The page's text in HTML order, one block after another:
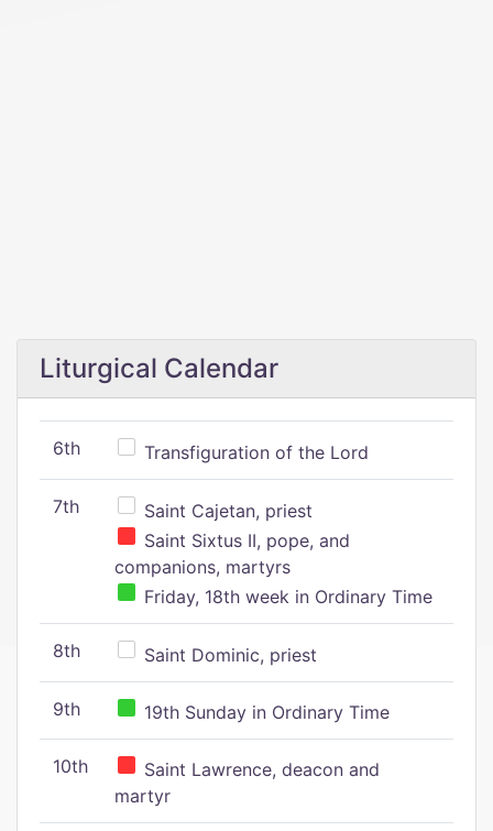
Liturgical Calendar
6th Transfiguration of the Lord
7th
Saint Cajetan, priest
Saint Sixtus II, pope, and
companions, martyrs
Friday, 18th week in Ordinary Time
8th Saint Dominic, priest
9th 19th Sunday in Ordinary Time
10th
Saint Lawrence, deacon and
martyr